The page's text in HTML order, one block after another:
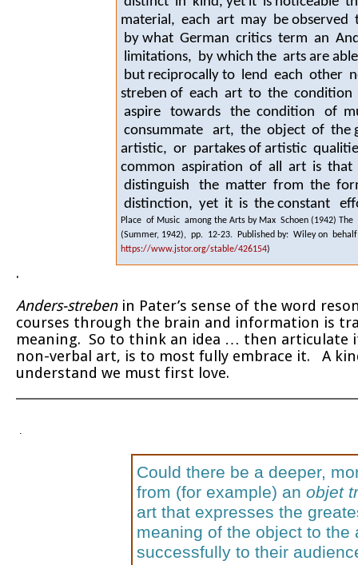
material, each art may be
by what German critics term an
limitations, by which the arts are
but reciprocally to lend each other
strebenof each art to the
aspire towards the condition of
consummate art, the object of the
artistic, or partakes of artistic
common aspiration of all art is
distinguish the matter from the
distinction, yet it is the constant
Place of Music among the Arts by Max Schoen (1942)
(Summer, 1942), pp. 12-23. Published by: Wiley on
https://www.jstor.org/stable/426154)
.
Anders-strebenin Pater’s sense of the word
courses through the brain and information is
meaning. So to think an idea … then
non-verbal art, is to most fully embrace it. A
understand we must first love.
Could there be a deeper,
from (for example) anobjet
art that expresses the
meaning of the object to
successfully to their